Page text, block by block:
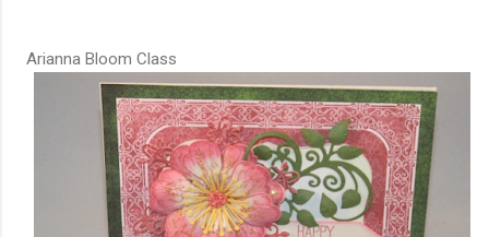
Arianna Bloom Class